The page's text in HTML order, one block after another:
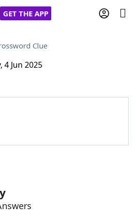
GET THE APP
Cheat
Clue
4 Jun 2025